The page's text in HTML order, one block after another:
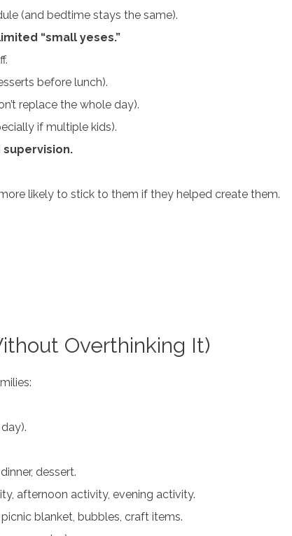
(and bedtime stays the same).
“small yeses.”
before lunch).
replace the whole day).
if multiple kids).
supervision.
likely to stick to them if they helped create them.
Overthinking It)
dessert.
afternoon activity, evening activity.
blanket, bubbles, craft items.